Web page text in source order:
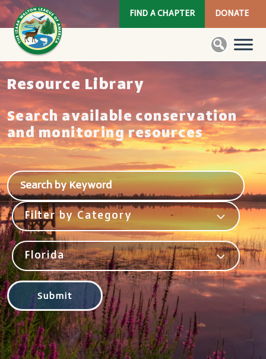
FIND A CHAPTER DONATE
Resource Library
Search available conservation
and monitoring resources
Filter by Category
Florida
Submit